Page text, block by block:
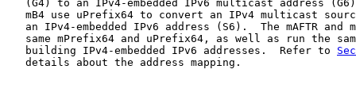
(G4) to an IPv4-embedded IPv6 multicast address
mB4 use uPrefix64 to convert an IPv4 multicast
an IPv4-embedded IPv6 address (S6).  The mAFTR and
same mPrefix64 and uPrefix64, as well as run the
   building IPv4-embedded IPv6 addresses.  Refer to
   details about the address mapping.